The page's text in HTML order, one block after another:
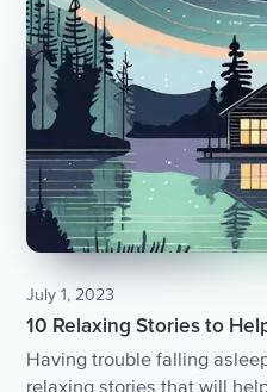
July 1, 2023
10 Relaxing Stories to
Having trouble falling
relaxing stories that will